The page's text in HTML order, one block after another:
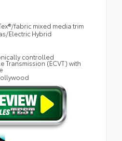
fabric mixed media trim
Electric Hybrid
controlled
Transmission (ECVT) with